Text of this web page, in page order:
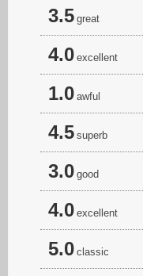
3.5 great
4.0 excellent
1.0 awful
4.5 superb
3.0 good
4.0 excellent
5.0 classic